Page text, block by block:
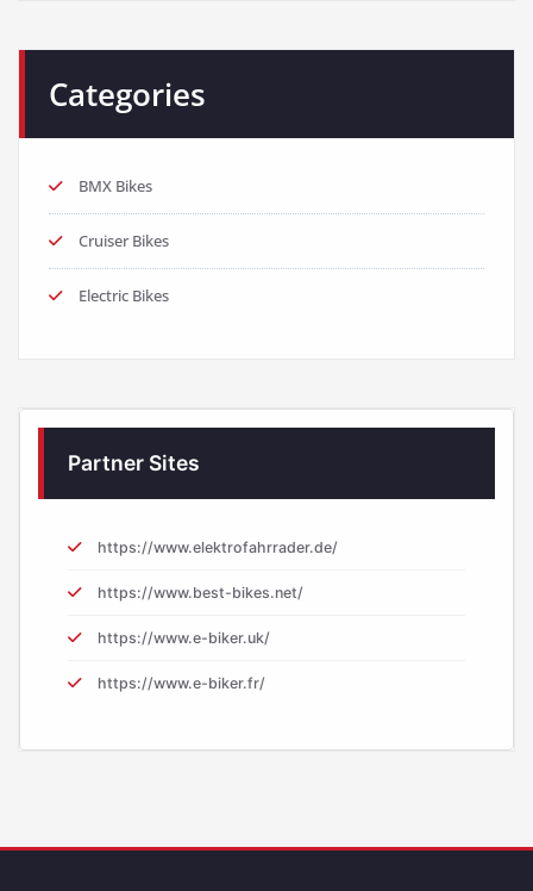
Categories
BMX Bikes
Cruiser Bikes
Electric Bikes
Partner Sites
https://www.elektrofahrrader.de/
https://www.best-bikes.net/
https://www.e-biker.uk/
https://www.e-biker.fr/